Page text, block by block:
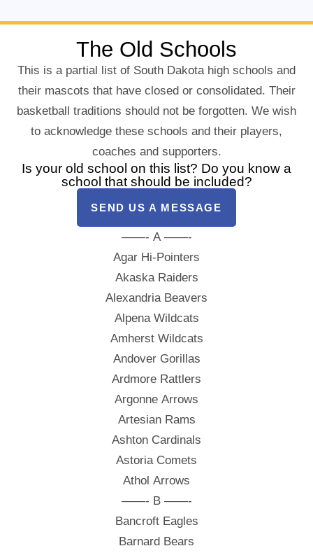
The Old Schools
This is a partial list of South Dakota high schools and
their mascots that have closed or consolidated. Their
basketball traditions should not be forgotten. We wish
to acknowledge these schools and their players,
coaches and supporters.
Is your old school on this list? Do you know a
school that should be included?
SEND US A MESSAGE
——- A ——-
Agar Hi-Pointers
Akaska Raiders
Alexandria Beavers
Alpena Wildcats
Amherst Wildcats
Andover Gorillas
Ardmore Rattlers
Argonne Arrows
Artesian Rams
Ashton Cardinals
Astoria Comets
Athol Arrows
——- B ——-
Bancroft Eagles
Barnard Bears